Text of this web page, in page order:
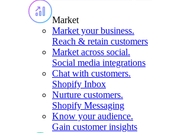
Market
Market your business.
Reach & retain customers
Market across social.
Social media integrations
Chat with customers.
Shopify Inbox
Nurture customers.
Shopify Messaging
Know your audience.
Gain customer insights